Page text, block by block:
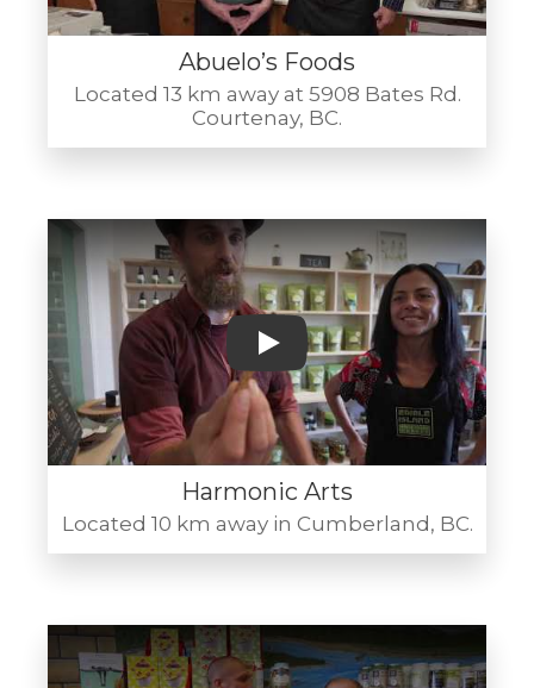
Abuelo’s Foods
Located 13 km away at 5908 Bates Rd.
Courtenay, BC.
Play
Harmonic Arts
Located 10 km away in Cumberland, BC.